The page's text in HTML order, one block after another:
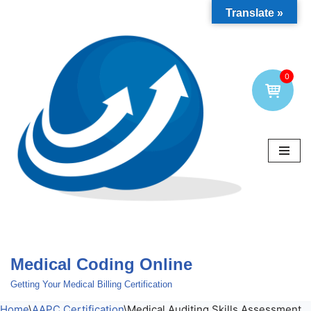
0
Medical Coding Online
Getting Your Medical Billing Certification
Translate »